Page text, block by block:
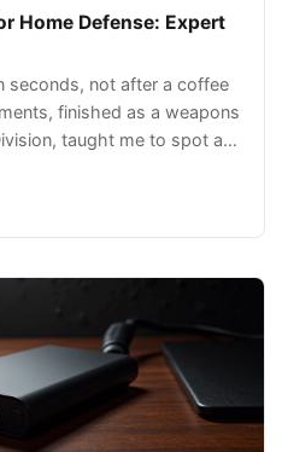
Home Defense: Expert
seconds, not after a coffee
finished as a weapons
taught me to spot a